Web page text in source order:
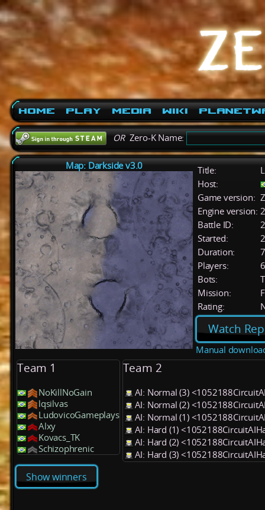
Home Play Media Wiki
ORZero-K Name:
Map: Darkside v3.0 Title:
Host:
Game version:
Engine version:
Battle ID:
Started:
Duration:
Players:
6
Bots:
Mission:
Rating:
Watch
Manual
Team 1
NoKillNoGain
lqsilvas
LudovicoGameplays
Alxy
Kovacs_TK
Schizophrenic
Team 2
AI: Normal (3)
AI: Normal (2)
AI: Normal (1)
AI: Hard (1)
AI: Hard (2)
AI: Hard (3)
Show winners